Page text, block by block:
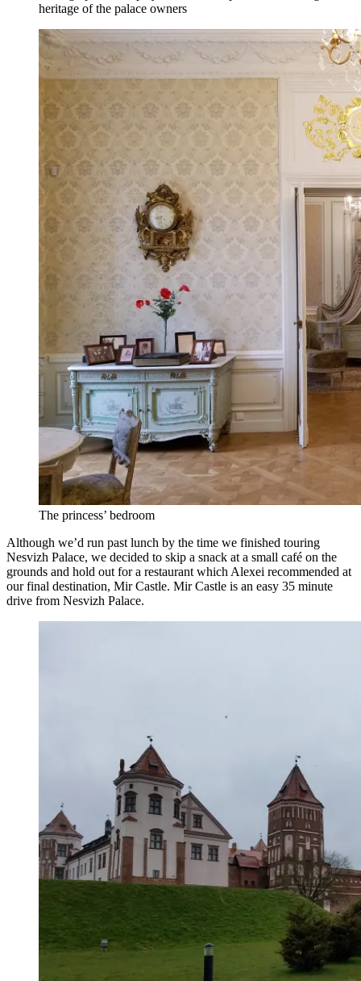
heritage of the palace owners
The princess’ bedroom
Although we’d run past lunch by the time we finished touring
Nesvizh Palace, we decided to skip a snack at a small café on the
grounds and hold out for a restaurant which Alexei recommended at
our final destination, Mir Castle. Mir Castle is an easy 35 minute
drive from Nesvizh Palace.